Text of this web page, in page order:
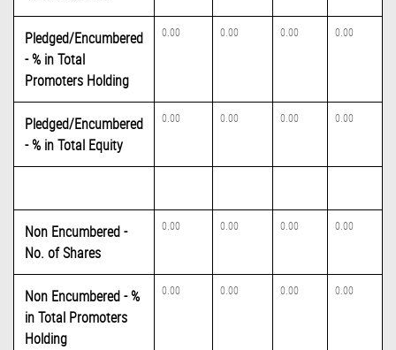
Pledged/Encumbered
- % in Total
Promoters Holding
0.00 0.00 0.00 0.00
Pledged/Encumbered
- % in Total Equity
0.00 0.00 0.00 0.00
Non Encumbered -
No. of Shares
0.00 0.00 0.00 0.00
Non Encumbered - %
in Total Promoters
Holding
0.00 0.00 0.00 0.00